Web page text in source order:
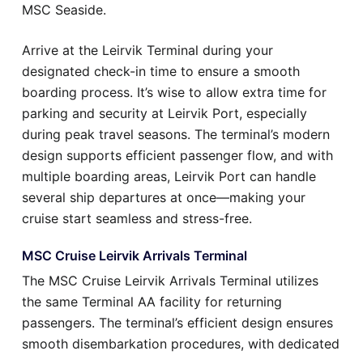
MSC Seaside.
Arrive at the Leirvik Terminal during your
designated check-in time to ensure a smooth
boarding process. It’s wise to allow extra time for
parking and security at Leirvik Port, especially
during peak travel seasons. The terminal’s modern
design supports efficient passenger flow, and with
multiple boarding areas, Leirvik Port can handle
several ship departures at once—making your
cruise start seamless and stress-free.
MSC Cruise Leirvik Arrivals Terminal
The MSC Cruise Leirvik Arrivals Terminal utilizes
the same Terminal AA facility for returning
passengers. The terminal’s efficient design ensures
smooth disembarkation procedures, with dedicated